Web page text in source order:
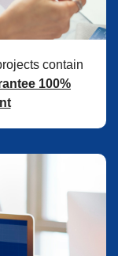
contain
100%